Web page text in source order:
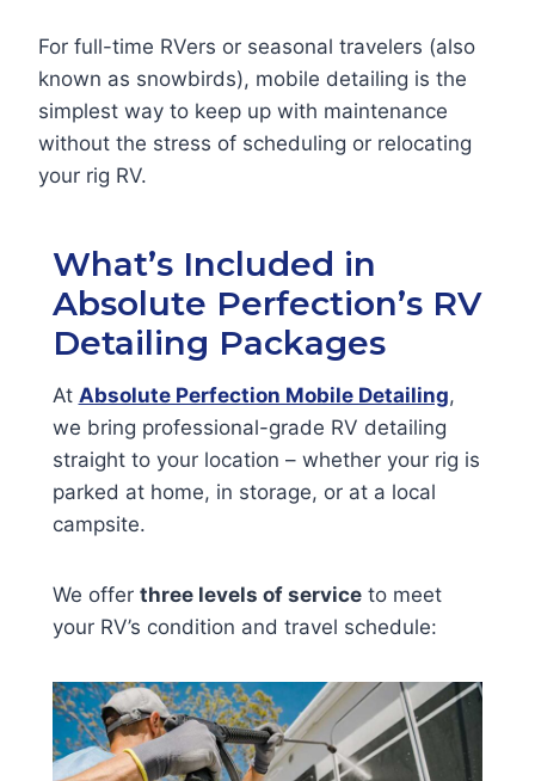
For full-time RVers or seasonal travelers (also
known as snowbirds), mobile detailing is the
simplest way to keep up with maintenance
without the stress of scheduling or relocating
your rig RV.
What’s Included in
Absolute Perfection’s RV
Detailing Packages
At Absolute Perfection Mobile Detailing,
we bring professional-grade RV detailing
straight to your location – whether your rig is
parked at home, in storage, or at a local
campsite.
We offer three levels of serviceto meet
your RV’s condition and travel schedule: